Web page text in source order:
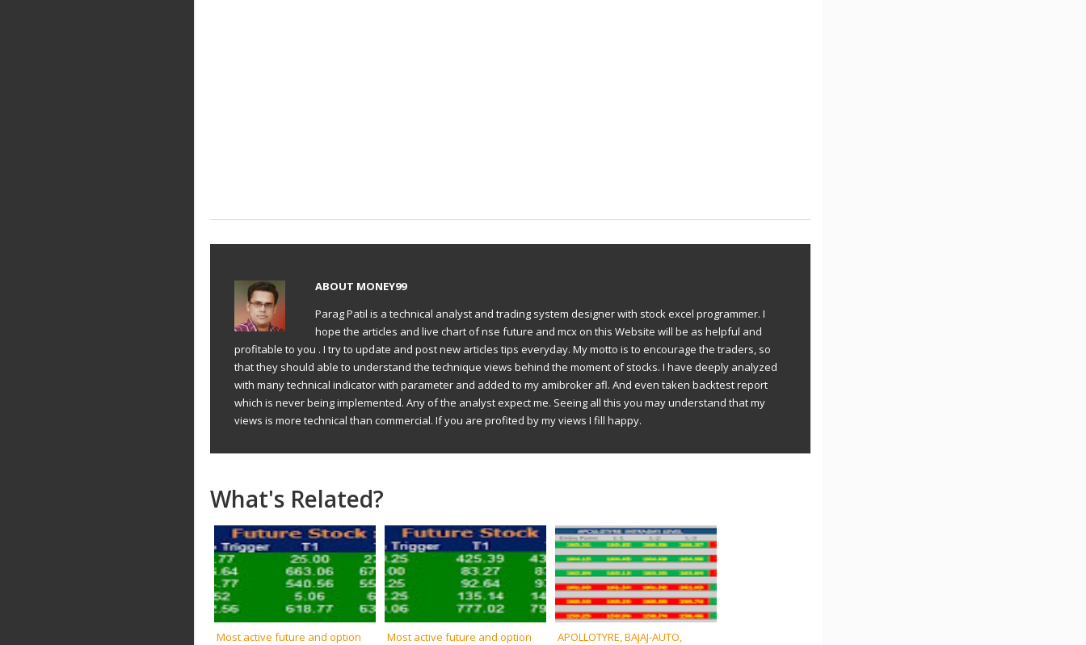
ABOUT MONEY99
Parag Patil is a technical analyst and trading system designer with stock excel programmer. I
hope the articles and live chart of nse future and mcx on this Website will be as helpful and
profitable to you . I try to update and post new articles tips everyday. My motto is to encourage the traders, so
that they should able to understand the technique views behind the moment of stocks. I have deeply analyzed
with many technical indicator with parameter and added to my amibroker afl. And even taken backtest report
which is never being implemented. Any of the analyst expect me. Seeing all this you may understand that my
views is more technical than commercial. If you are profited by my views I fill happy.
What's Related?
Most active future and option
Most active future and option
APOLLOTYRE, BAJAJ-AUTO,